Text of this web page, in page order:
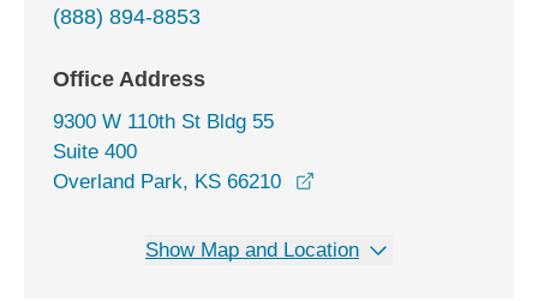
(888) 894-8853
Office Address
9300 W 110th St Bldg 55
Suite 400
Overland Park, KS 66210
Show Map and Location